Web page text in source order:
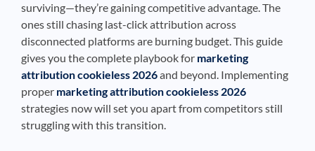
surviving—they’re gaining competitive advantage. The
ones still chasing last-click attribution across
disconnected platforms are burning budget. This guide
gives you the complete playbook for marketing
attribution cookieless 2026and beyond. Implementing
proper marketing attribution cookieless 2026
strategies now will set you apart from competitors still
struggling with this transition.